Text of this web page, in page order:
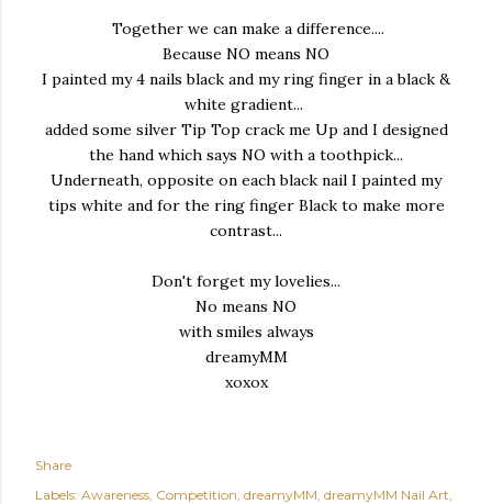
Together we can make a difference....
Because NO means NO
I painted my 4 nails black and my ring finger in a black &
white gradient...
added some silver Tip Top crack me Up and I designed
the hand which says NO with a toothpick...
Underneath, opposite on each black nail I painted my
tips white and for the ring finger Black to make more
contrast...
Don't forget mylovelies...
No means NO
with smiles always
dreamyMM
xoxox
Share
Labels: Awareness Competition dreamyMM dreamyMM Nail Art